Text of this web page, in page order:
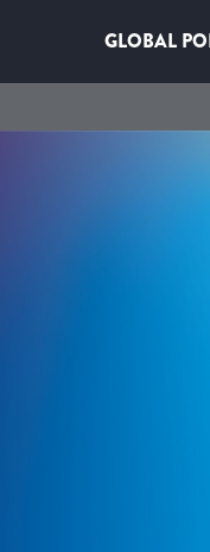
GLOBAL